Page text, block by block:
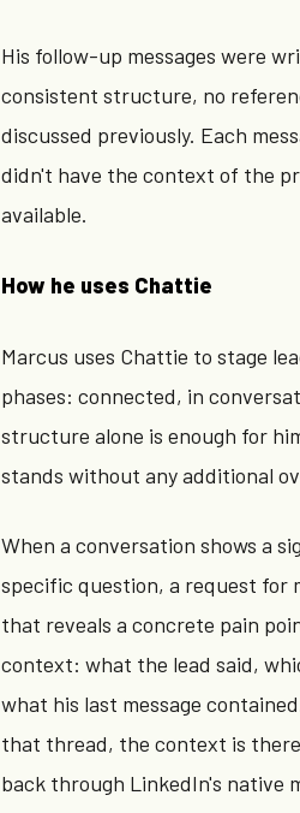
His follow-up messages were
consistent structure, no
discussed previously. Each
didn't have the context of the
available.
How he uses Chattie
Marcus uses Chattie to stage
phases: connected, in
structure alone is enough for
stands without any additional
When a conversation shows a
specific question, a request for
that reveals a concrete pain
context: what the lead said,
what his last message
that thread, the context is
back through LinkedIn's native